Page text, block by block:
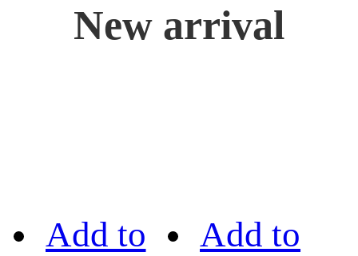
New arrival
Add to Add to